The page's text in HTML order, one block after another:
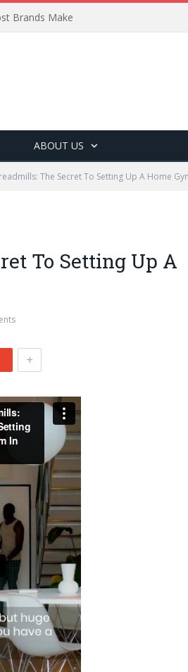
Brands Make
ABOUT US
The Secret To Setting Up A Home
To Setting Up A
+